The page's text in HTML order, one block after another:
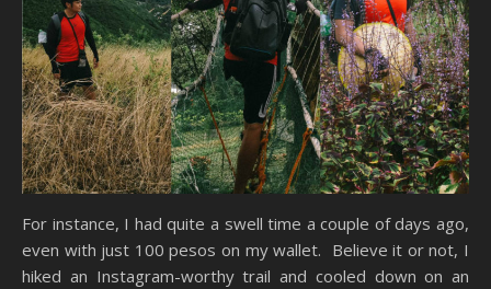
For instance, I had quite a swell time a couple of days ago,
even with just 100 pesos on my wallet. Believe it or not, I
hiked an Instagram-worthy trail and cooled down on an